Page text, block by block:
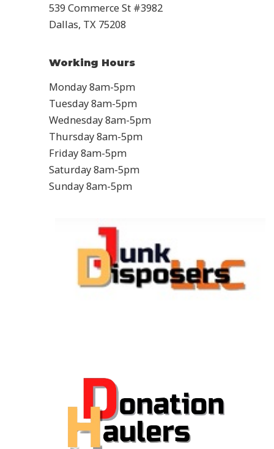
539 Commerce St #3982
Dallas, TX 75208
Working Hours
Monday 8am-5pm
Tuesday 8am-5pm
Wednesday 8am-5pm
Thursday 8am-5pm
Friday 8am-5pm
Saturday 8am-5pm
Sunday 8am-5pm